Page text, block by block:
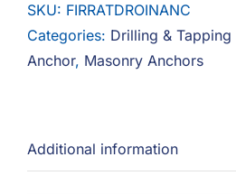
Anchor
quantity
SKU: FIRRATDROINANC
Categories: Drilling & Tapping
Anchor, Masonry Anchors
Additional information